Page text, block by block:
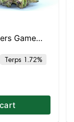
Game
Terps 1.72%